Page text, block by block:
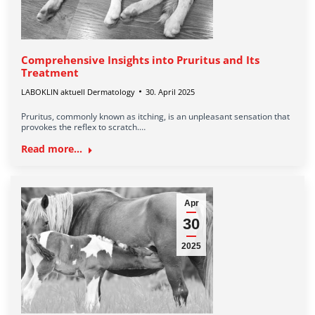
Comprehensive Insights into Pruritus and Its
Treatment
LABOKLIN aktuell Dermatology 30. April 2025
Pruritus, commonly known as itching, is an unpleasant sensation that
provokes the reflex to scratch.…
Read more...
Apr
30
2025